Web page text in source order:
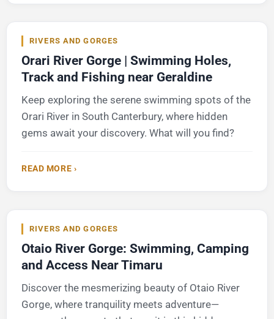
RIVERS AND GORGES
Orari River Gorge | Swimming Holes,
Track and Fishing near Geraldine
Keep exploring the serene swimming spots of the
Orari River in South Canterbury, where hidden
gems await your discovery. What will you find?
READ MORE ›
RIVERS AND GORGES
Otaio River Gorge: Swimming, Camping
and Access Near Timaru
Discover the mesmerizing beauty of Otaio River
Gorge, where tranquility meets adventure—